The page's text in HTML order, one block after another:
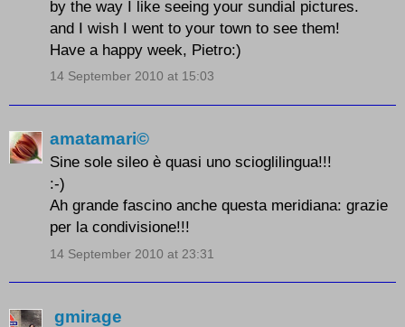
by the way I like seeing your sundial pictures.
and I wish I went to your town to see them!
Have a happy week, Pietro:)
14 September 2010 at 15:03
amatamari©
Sine sole sileo è quasi uno scioglilingua!!!
:-)
Ah grande fascino anche questa meridiana: grazie
per la condivisione!!!
14 September 2010 at 23:31
gmirage